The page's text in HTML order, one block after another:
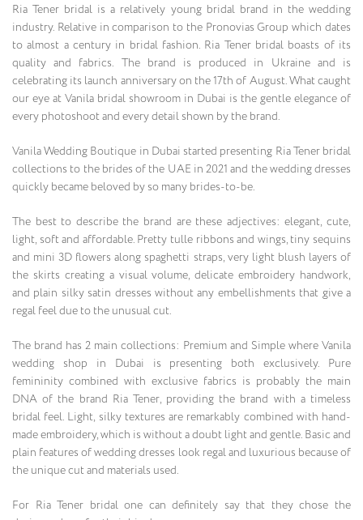
Ria Tener bridal is a relatively young bridal brand in the wedding
industry. Relative in comparison to the Pronovias Group which dates
to almost a century in bridal fashion. Ria Tener bridal boasts of its
quality and fabrics. The brand is produced in Ukraine and is
celebrating its launch anniversary on the 17th of August. What caught
our eye at Vanila bridal showroom in Dubai is the gentle elegance of
every photoshoot and every detail shown by the brand.
Vanila Wedding Boutique in Dubai started presenting Ria Tener bridal
collections to the brides of the UAE in 2021 and the wedding dresses
quickly became beloved by so many brides-to-be.
The best to describe the brand are these adjectives: elegant, cute,
light, soft and affordable. Pretty tulle ribbons and wings, tiny sequins
and mini 3D flowers along spaghetti straps, very light blush layers of
the skirts creating a visual volume, delicate embroidery handwork,
and plain silky satin dresses without any embellishments that give a
regal feel due to the unusual cut.
The brand has 2 main collections: Premium and Simple where Vanila
wedding shop in Dubai is presenting both exclusively. Pure
femininity combined with exclusive fabrics is probably the main
DNA of the brand Ria Tener, providing the brand with a timeless
bridal feel. Light, silky textures are remarkably combined with hand-
made embroidery, which is without a doubt light and gentle. Basic and
plain features of wedding dresses look regal and luxurious because of
the unique cut and materials used.
For Ria Tener bridal one can definitely say that they chose the